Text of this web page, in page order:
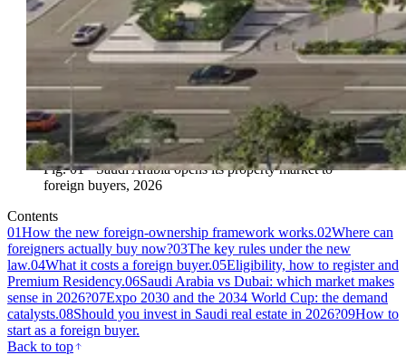
Fig. 01 · Saudi Arabia opens its property market to
foreign buyers, 2026
Contents
01How the new foreign-ownership framework works.02Where can
foreigners actually buy now?03The key rules under the new
law.04What it costs a foreign buyer.05Eligibility, how to register and
Premium Residency.06Saudi Arabia vs Dubai: which market makes
sense in 2026?07Expo 2030 and the 2034 World Cup: the demand
catalysts.08Should you invest in Saudi real estate in 2026?09How to
start as a foreign buyer.
Back to top